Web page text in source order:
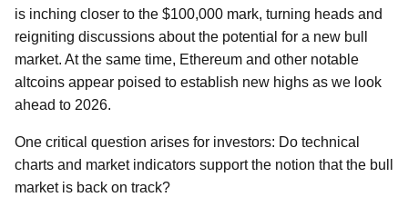
is inching closer to the $100,000 mark, turning heads and
reigniting discussions about the potential for a new bull
market. At the same time, Ethereum and other notable
altcoins appear poised to establish new highs as we look
ahead to 2026.
One critical question arises for investors: Do technical
charts and market indicators support the notion that the bull
market is back on track?